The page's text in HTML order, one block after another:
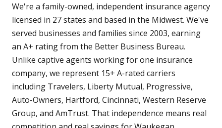
We're a family-owned, independent insurance agency
licensed in 27 states and based in the Midwest. We've
served businesses and families since 2003, earning
an A+ rating from the Better Business Bureau.
Unlike captive agents working for one insurance
company, we represent 15+ A-rated carriers
including Travelers, Liberty Mutual, Progressive,
Auto-Owners, Hartford, Cincinnati, Western Reserve
Group, and AmTrust. That independence means real